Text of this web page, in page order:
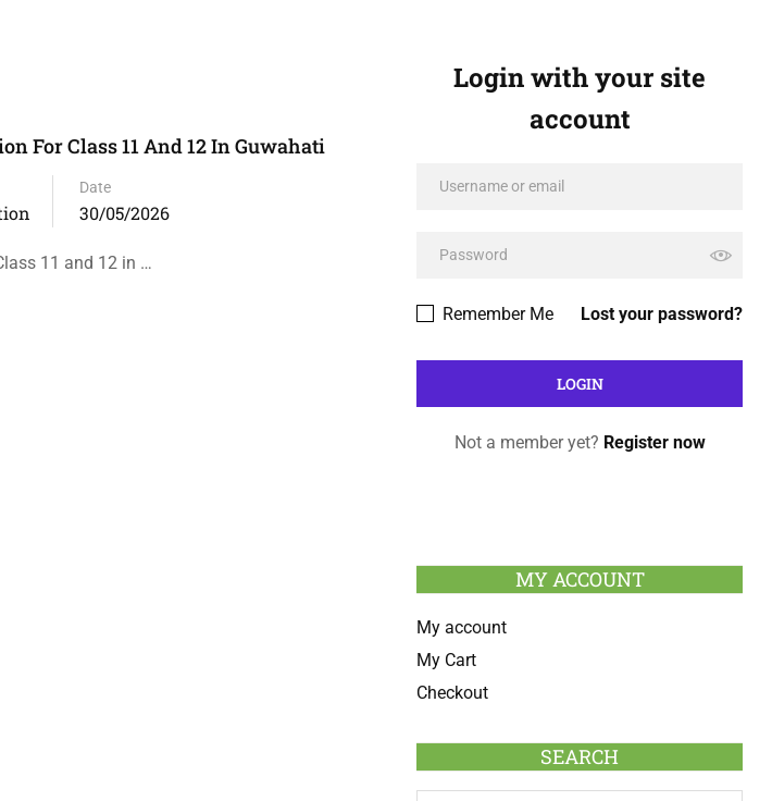
For Class 11 And 12 In Guwahati
Date
30/05/2026
11 and 12 in …
Login with your site
account
Lost your password?
Remember Me
Not a member yet? Register now
MY ACCOUNT
My account
My Cart
Checkout
SEARCH